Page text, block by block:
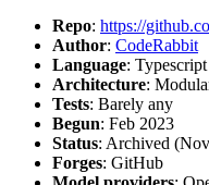
Repo: https://
Author: CodeRabbit
Language: Typescript
Architecture:
Tests: Barely any
Begun: Feb 2023
Status: Archived
Forges: GitHub